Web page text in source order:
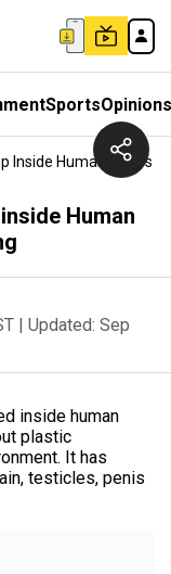
SportsOpinions
Inside Human Bones
Human
| Updated: Sep
inside human
plastic
It has
testicles, penis